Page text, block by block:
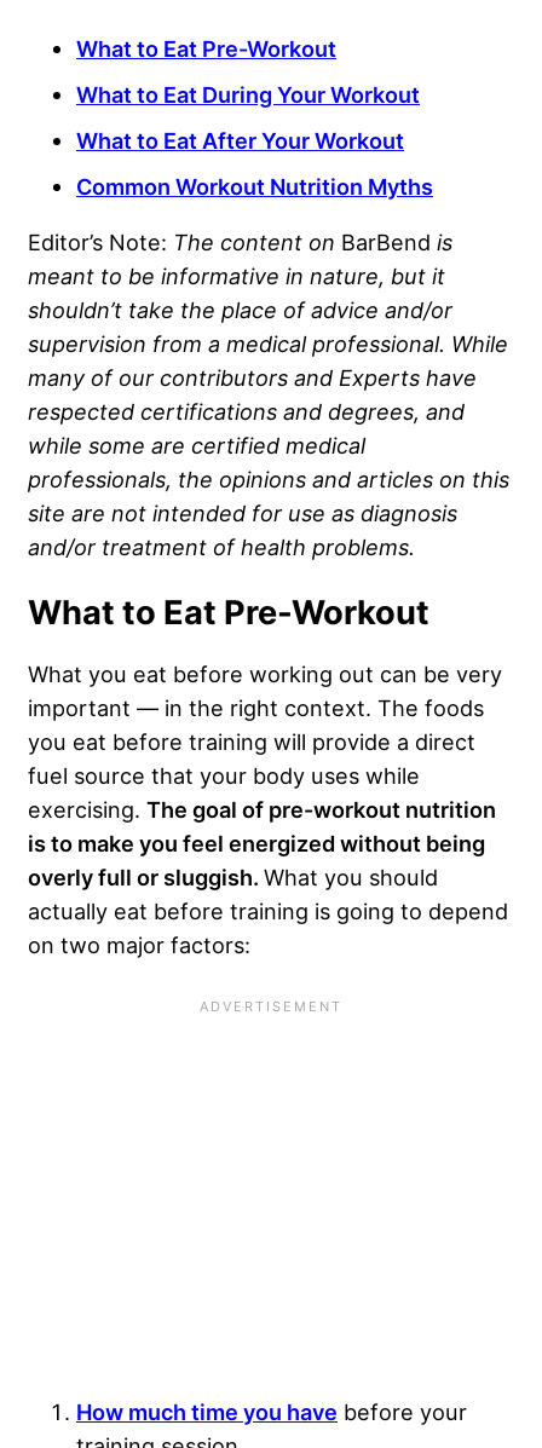
What to Eat Pre-Workout
What to Eat During Your Workout
What to Eat After Your Workout
Common Workout Nutrition Myths
Editor’s Note: The content on BarBend is
meant to be informative in nature, but it
shouldn’t take the place of advice and/or
supervision from a medical professional. While
many of our contributors and Experts have
respected certifications and degrees, and
while some are certified medical
professionals, the opinions and articles on this
site are not intended for use as diagnosis
and/or treatment of health problems.
What to Eat Pre-Workout
What you eat before working out can be very
important — in the right context. The foods
you eat before training will provide a direct
fuel source that your body uses while
exercising. The goal of pre-workout nutrition
is to make you feel energized without being
overly full or sluggish. What you should
actually eat before training is going to depend
on two major factors:
How much time you have before your